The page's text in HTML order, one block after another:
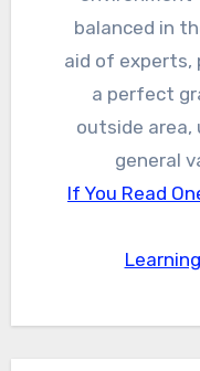
balanced in
aid of experts,
a perfect
outside
general
If You Read